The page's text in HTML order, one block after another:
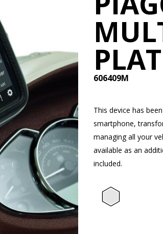
606409M
This device has
smartphone,
managing all your
available as an
included.